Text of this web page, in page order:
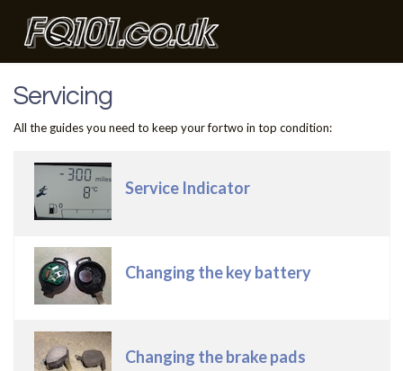
Servicing
All the guides you need to keep your fortwo in top condition:
Title
Service Indicator
Changing the key battery
Changing the brake pads